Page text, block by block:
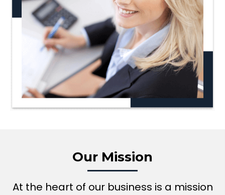
Our Mission
At the heart of our business is a mission